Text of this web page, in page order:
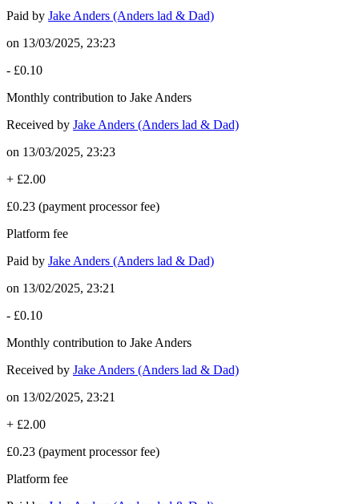
Paid by Jake Anders (Anders lad & Dad)
on 13/03/2025, 23:23
- £0.10
Monthly contribution to Jake Anders
Received by Jake Anders (Anders lad & Dad)
on 13/03/2025, 23:23
+ £2.00
£0.23 (payment processor fee)
Platform fee
Paid by Jake Anders (Anders lad & Dad)
on 13/02/2025, 23:21
- £0.10
Monthly contribution to Jake Anders
Received by Jake Anders (Anders lad & Dad)
on 13/02/2025, 23:21
+ £2.00
£0.23 (payment processor fee)
Platform fee